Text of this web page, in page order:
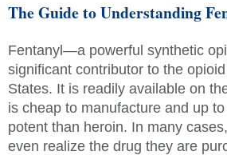
The Guide to Understanding
Fentanyl—a powerful synthetic
significant contributor to the
States. It is readily available on
is cheap to manufacture and up
potent than heroin. In many
even realize the drug they are